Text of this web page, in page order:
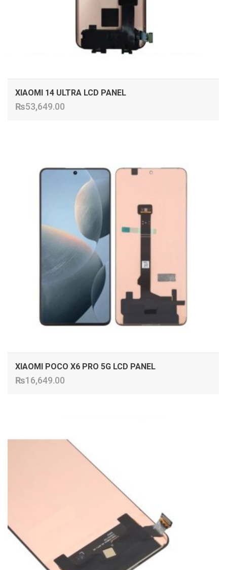
XIAOMI 14 ULTRA LCD PANEL
₨53,649.00
XIAOMI POCO X6 PRO 5G LCD PANEL
₨16,649.00